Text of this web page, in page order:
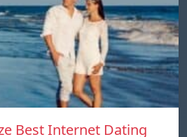
Best Internet Dating